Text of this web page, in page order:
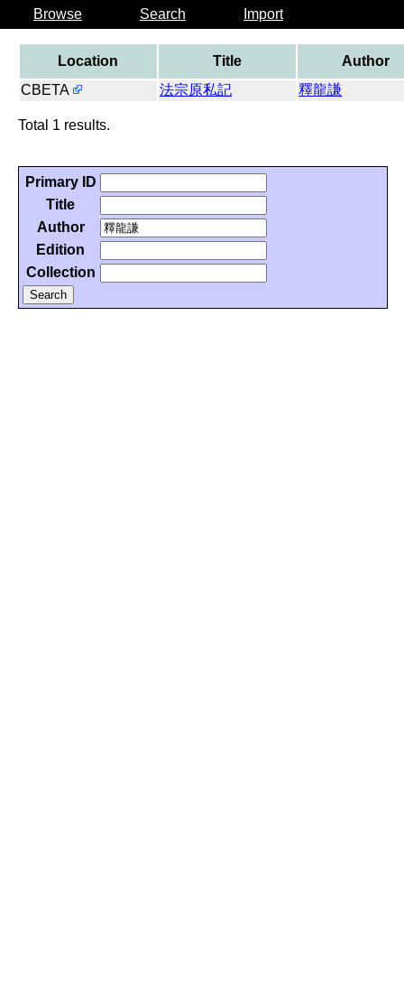
Browse Search Import
Location Title
Author
CBETA
法宗原私記 釋龍謙
Total 1 results.
Primary ID
Title
Author
Edition
Collection